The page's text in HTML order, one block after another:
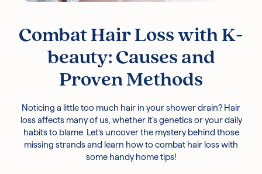
Combat Hair Loss with K-
beauty: Causes and
Proven Methods
Noticing a little too much hair in your shower drain? Hair
loss affects many of us, whether it's genetics or your daily
habits to blame. Let’s uncover the mystery behind those
missing strands and learn how to combat hair loss with
some handy home tips!